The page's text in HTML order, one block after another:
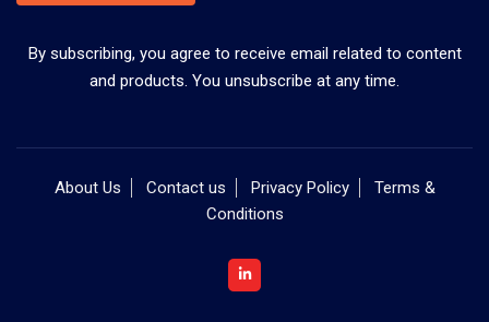
By subscribing, you agree to receive email related to content
and products. You unsubscribe at any time.
About Us Contact us Privacy Policy
Terms &
Conditions